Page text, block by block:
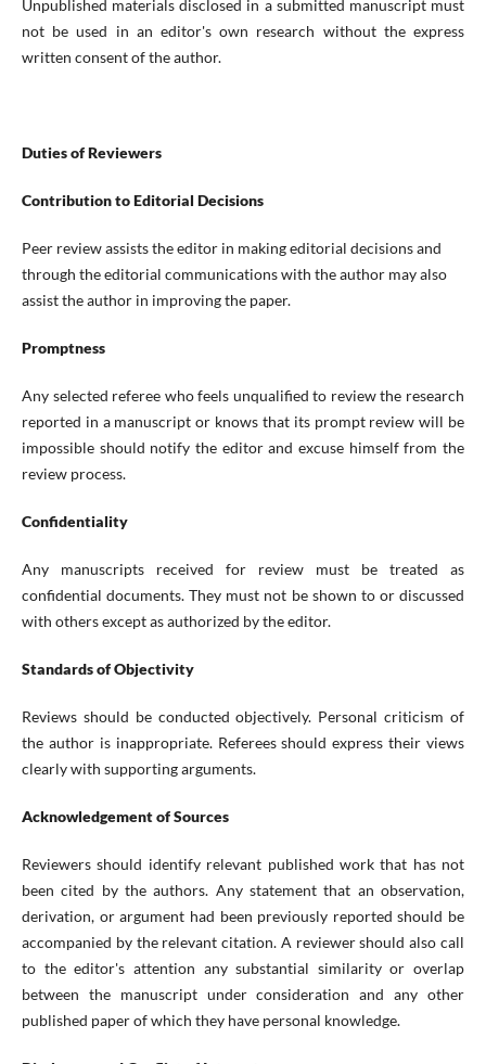
Unpublished materials disclosed in a submitted manuscript must
not be used in an editor's own research without the express
written consent of the author.
Duties of Reviewers
Contribution to Editorial Decisions
Peer review assists the editor in making editorial decisions and
through the editorial communications with the author may also
assist the author in improving the paper.
Promptness
Any selected referee who feels unqualified to review the research
reported in a manuscript or knows that its prompt review will be
impossible should notify the editor and excuse himself from the
review process.
Confidentiality
Any manuscripts received for review must be treated as
confidential documents. They must not be shown to or discussed
with others except as authorized by the editor.
Standards of Objectivity
Reviews should be conducted objectively. Personal criticism of
the author is inappropriate. Referees should express their views
clearly with supporting arguments.
Acknowledgement of Sources
Reviewers should identify relevant published work that has not
been cited by the authors. Any statement that an observation,
derivation, or argument had been previously reported should be
accompanied by the relevant citation. A reviewer should also call
to the editor's attention any substantial similarity or overlap
between the manuscript under consideration and any other
published paper of which they have personal knowledge.